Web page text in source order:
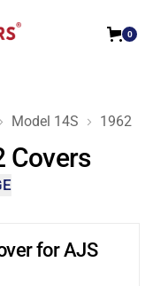
0
Model 14S 1962
Covers
for AJS